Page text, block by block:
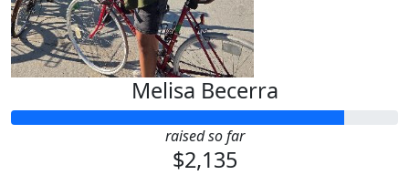
Melisa Becerra
raised so far
$2,135